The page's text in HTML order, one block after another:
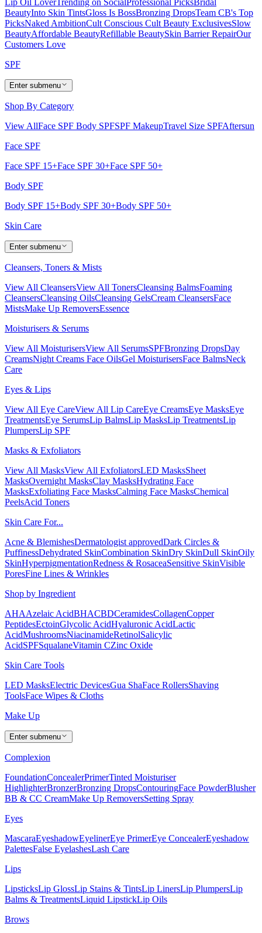
BeautyInto Skin TintsGloss Is BossBronzing DropsTeam CB's Top
PicksNaked AmbitionCult Conscious Cult Beauty ExclusivesSlow
BeautyAffordable BeautyRefillable BeautySkin Barrier RepairOur
Customers Love
SPF
Enter submenu
Shop By Category
View AllFace SPF Body SPFSPF MakeupTravel Size SPFAftersun
Face SPF
Face SPF 15+Face SPF 30+Face SPF 50+
Body SPF
Body SPF 15+Body SPF 30+Body SPF 50+
Skin Care
Enter submenu
Cleansers, Toners & Mists
View All CleansersView All TonersCleansing BalmsFoaming
CleansersCleansing OilsCleansing GelsCream CleansersFace
MistsMake Up RemoversEssence
Moisturisers & Serums
View All MoisturisersView All SerumsSPFBronzing DropsDay
CreamsNight Creams Face OilsGel MoisturisersFace BalmsNeck
Care
Eyes & Lips
View All Eye CareView All Lip CareEye CreamsEye MasksEye
TreatmentsEye SerumsLip BalmsLip MasksLip TreatmentsLip
PlumpersLip SPF
Masks & Exfoliators
View All MasksView All ExfoliatorsLED MasksSheet
MasksOvernight MasksClay MasksHydrating Face
MasksExfoliating Face MasksCalming Face MasksChemical
PeelsAcid Toners
Skin Care For...
Acne & BlemishesDermatologist approvedDark Circles &
PuffinessDehydrated SkinCombination SkinDry SkinDull SkinOily
SkinHyperpigmentationRedness & RosaceaSensitive SkinVisible
PoresFine Lines & Wrinkles
Shop by Ingredient
AHAAzelaic AcidBHACBDCeramidesCollagenCopper
PeptidesEctoinGlycolic AcidHyaluronic AcidLactic
AcidMushroomsNiacinamideRetinolSalicylic
AcidSPFSqualaneVitamin CZinc Oxide
Skin Care Tools
LED MasksElectric DevicesGua ShaFace RollersShaving
ToolsFace Wipes & Cloths
Make Up
Enter submenu
Complexion
FoundationConcealerPrimerTinted Moisturiser
HighlighterBronzerBronzing DropsContouringFace PowderBlusher
BB & CC CreamMake Up RemoversSetting Spray
Eyes
MascaraEyeshadowEyelinerEye PrimerEye ConcealerEyeshadow
PalettesFalse EyelashesLash Care
Lips
LipsticksLip GlossLip Stains & TintsLip LinersLip PlumpersLip
Balms & TreatmentsLiquid LipstickLip Oils
Brows